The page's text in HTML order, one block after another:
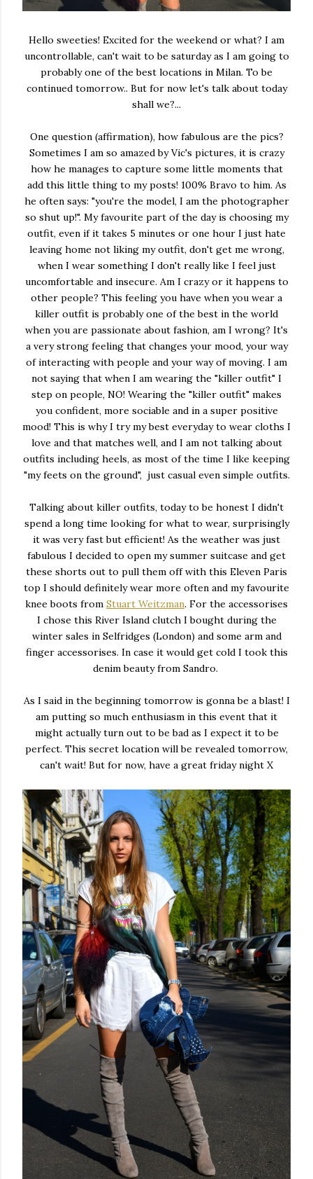
Hello sweeties! Excited for the weekend or what? I am
uncontrollable, can't wait to be saturday as I am going to
probably one of the best locations in Milan. To be
continued tomorrow.. But for now let's talk about today
shall we?...
One question (affirmation), how fabulous are the pics?
Sometimes I am so amazed by Vic's pictures, it is crazy
how he manages to capture some little moments that
add this little thing to my posts! 100% Bravo to him. As
he often says: "you're the model, I am the photographer
so shut up!". My favourite part of the day is choosing my
outfit, even if it takes 5 minutes or one hour I just hate
leaving home not liking my outfit, don't get me wrong,
when I wear something I don't really like I feel just
uncomfortable and insecure. Am I crazy or it happens to
other people? This feeling you have when you wear a
killer outfit is probably one of the best in the world
when you are passionate about fashion, am I wrong? It's
a very strong feeling that changes your mood, your way
of interacting with people and your way of moving. I am
not saying that when I am wearing the "killer outfit" I
step on people, NO! Wearing the "killer outfit" makes
you confident, more sociable and in a super positive
mood! This is why I try my best everyday to wear cloths I
love and that matches well, and I am not talking about
outfits including heels, as most of the time I like keeping
"my feets on the ground", just casual even simple outfits.
Talking about killer outfits, today to be honest I didn't
spend a long time looking for what to wear, surprisingly
it was very fast but efficient! As the weather was just
fabulous I decided to open my summer suitcase and get
these shorts out to pull them off with this Eleven Paris
top I should definitely wear more often and my favourite
knee boots from Stuart Weitzman. For the accessorises
I chose this River Island clutch I bought during the
winter sales in Selfridges (London) and some arm and
finger accessorises. In case it would get cold I took this
denim beauty from Sandro.
As I said in the beginning tomorrow is gonna be a blast! I
am putting so much enthusiasm in this event that it
might actually turn out to be bad as I expect it to be
perfect. This secret location will be revealed tomorrow,
can't wait! But for now, have a great friday night X